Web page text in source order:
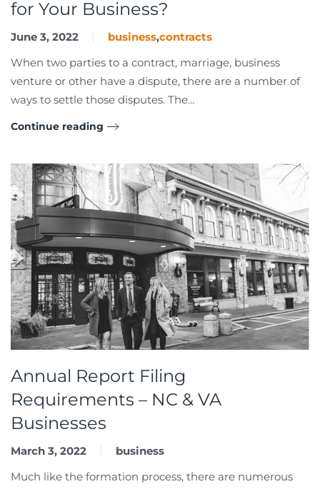
for Your Business?
June 3, 2022 business,contracts
When two parties to a contract, marriage, business
venture or other have a dispute, there are a number of
ways to settle those disputes. The...
Continue reading
Annual Report Filing
Requirements – NC & VA
Businesses
March 3, 2022
business
Much like the formation process, there are numerous